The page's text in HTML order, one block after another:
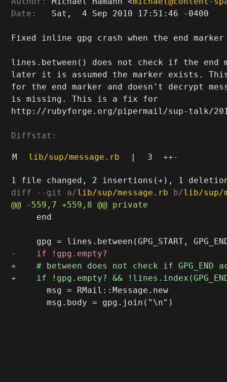
Date:
   Sat,  4 Sep 2010 17:51:46 -0400
Fixed inline gpg crash when the end
lines.between() does not check if the
later it is assumed the marker exists. This
for the end marker and doesn't decrypt
is missing. This is a fix for
http://rubyforge.org/pipermail/sup-talk/
Diffstat:
M lib/sup/message.rb | 3 ++-
diff --git a/lib/sup/message.rb b/lib/sup/
     end
       msg = RMail::Message.new
       msg.body = gpg.join("\n")